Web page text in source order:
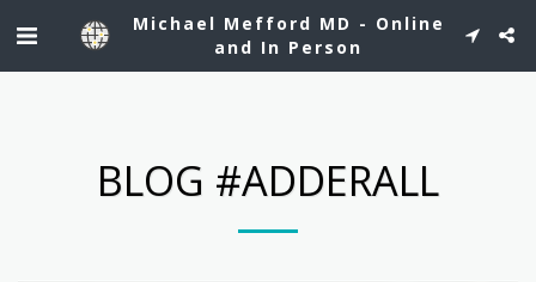
See Dr. Mefford's profile on Healthgrades.
Michael Mefford MD - Online
and In Person
BLOG #ADDERALL